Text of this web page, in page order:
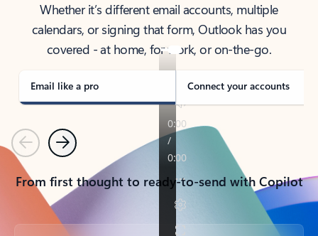
Whether it’s different email accounts, multiple
calendars, or signing that form, Outlook has you
covered - at home, for work, or on-the-go.
Email like a pro Connect your accounts
PreviousNext
From first thought to ready-to-send with Copilot